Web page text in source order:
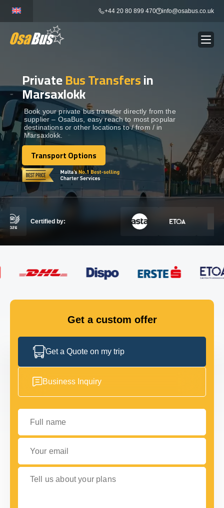
content
+44 20 80 899 470 info@osabus.co.uk
BUS RENTAL Show dropdown
TRANSFERS
DESTINATIONS Show dropdown
TOURS Show dropdown
Show dropdown
FLEET
GET IN TOUCH
PrivateBus Transfersin
Marsaxlokk
Book your private bus transfer directly from the
supplier – OsaBus, easy reach to most popular
destinations or other locations to / from / in
Marsaxlokk.
Transport Options
Transport Options
Certified by:
Get a custom offer
Get a Quote on my trip
Business Inquiry
Full name
Your email
Tell us about your plans